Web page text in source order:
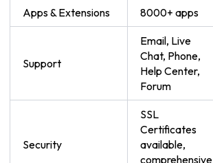
Apps & Extensions 8000+ apps
Support
Email, Live
Chat, Phone,
Help Center,
Forum
Security
SSL
Certificates
available,
comprehensive